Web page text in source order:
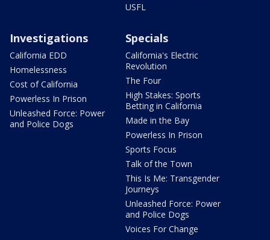
USFL
Investigations
California EDD
Homelessness
Cost of California
Powerless In Prison
Unleashed Force: Power
and Police Dogs
Specials
California's Electric
Revolution
The Four
High Stakes: Sports
Betting in California
Made in the Bay
Powerless In Prison
Sports Focus
Talk of the Town
This Is Me: Transgender
Journeys
Unleashed Force: Power
and Police Dogs
Voices For Change